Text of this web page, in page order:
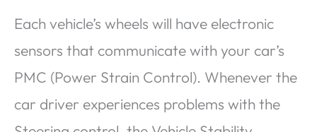
Each vehicle’s wheels will have electronic
sensors that communicate with your car’s
PMC (Power Strain Control). Whenever the
car driver experiences problems with the